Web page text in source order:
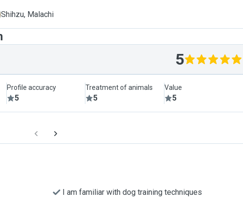
Shihzu, Malachi
5
Profile accuracy
5
Treatment of animals
5
Value
5
I am familiar with dog training techniques